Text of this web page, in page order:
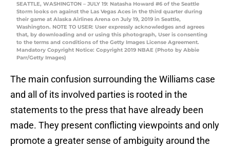
SEATTLE, WASHINGTON – JULY 19: Natasha Howard #6 of the Seattle
Storm looks on against the Las Vegas Aces in the third quarter during
their game at Alaska Airlines Arena on July 19, 2019 in Seattle,
Washington. NOTE TO USER: User expressly acknowledges and agrees
that, by downloading and or using this photograph, User is consenting
to the terms and conditions of the Getty Images License Agreement.
Mandatory Copyright Notice: Copyright 2019 NBAE (Photo by Abbie
Parr/Getty Images)
The main confusion surrounding the Williams case
and all of its involved parties is rooted in the
statements to the press that have already been
made. They present conflicting viewpoints and only
promote a greater sense of ambiguity around the